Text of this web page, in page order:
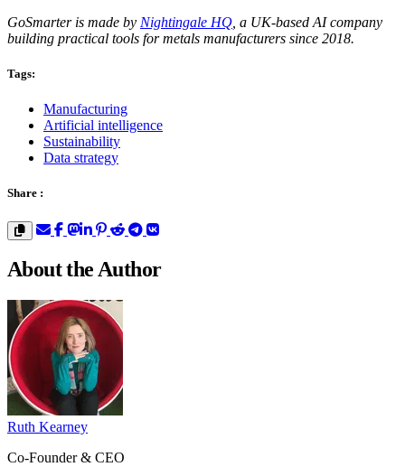
GoSmarter is made by Nightingale HQ , a UK-based AI company
building practical tools for metals manufacturers since 2018.
Tags:
Manufacturing
Artificial intelligence
Sustainability
Data strategy
Share :
About the Author
Ruth Kearney
Co-Founder & CEO